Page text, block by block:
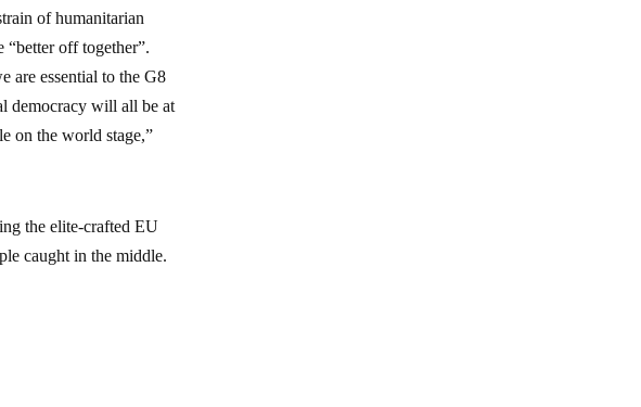
of humanitarian
“better off together”.
are essential to the G8
democracy will all be at
on the world stage,”
the elite-crafted EU
caught in the middle.